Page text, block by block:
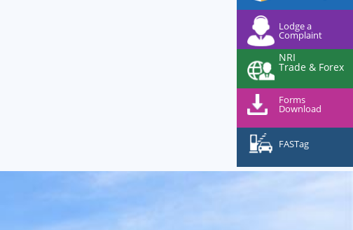
Lodge a
Complaint
NRI
Trade & Forex
Forms
Download
FASTag